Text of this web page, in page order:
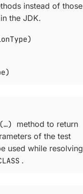
instead of those
the JDK.
method to return
of the test
used while resolving
.